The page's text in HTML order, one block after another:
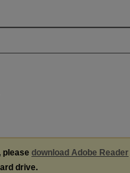
please download Adobe Reader
drive.